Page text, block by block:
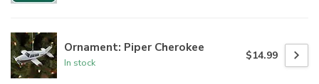
Ornament: Piper Cherokee
In stock
$14.99